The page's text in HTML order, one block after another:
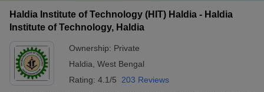
Haldia Institute of Technology (HIT) Haldia - Haldia
Institute of Technology, Haldia
Ownership: Private
Haldia West Bengal
Rating: 4.1/5 203 Reviews